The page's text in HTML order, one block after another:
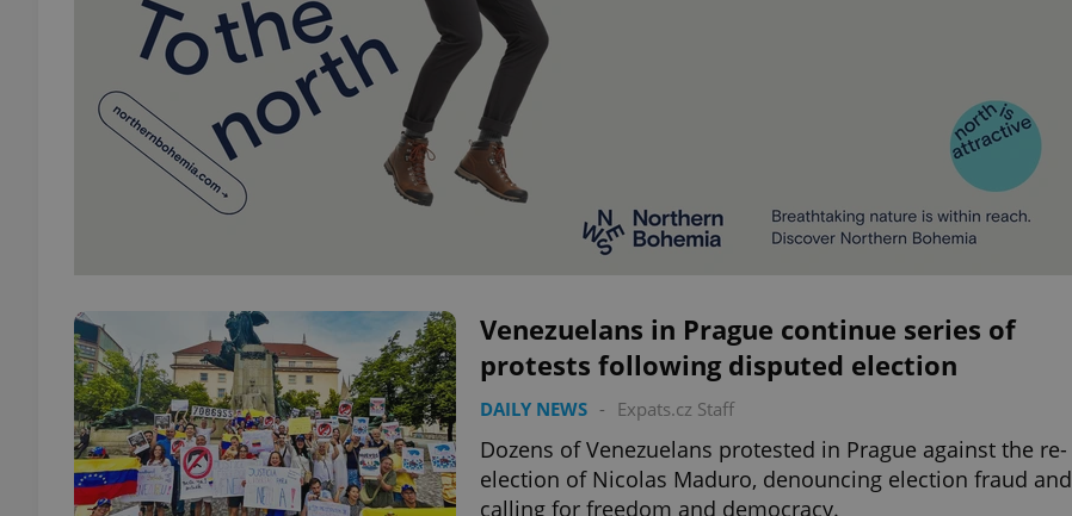
Venezuelans in Prague continue series of
protests following disputed election
DAILY NEWS - Expats.cz Staff
Dozens of Venezuelans protested in Prague against the re-
election of Nicolas Maduro, denouncing election fraud and
calling for freedom and democracy.